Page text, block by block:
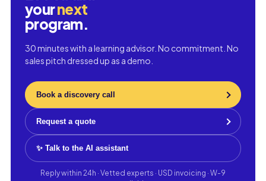
yournext
program.
30 minutes with a learning advisor. No commitment. No
sales pitch dressed up as a demo.
Book a discovery call
Request a quote
✨ Talk to the AI assistant
Reply within 24h · Vetted experts · USD invoicing · W-9